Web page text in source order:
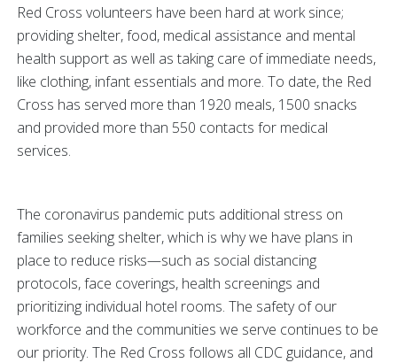
Red Cross volunteers have been hard at work since;
providing shelter, food, medical assistance and mental
health support as well as taking care of immediate needs,
like clothing, infant essentials and more. To date, the Red
Cross has served more than 1920 meals, 1500 snacks
and provided more than 550 contacts for medical
services.
The coronavirus pandemic puts additional stress on
families seeking shelter, which is why we have plans in
place to reduce risks—such as social distancing
protocols, face coverings, health screenings and
prioritizing individual hotel rooms. The safety of our
workforce and the communities we serve continues to be
our priority. The Red Cross follows all CDC guidance, and